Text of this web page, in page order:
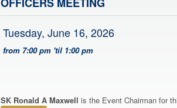
Tuesday, June 16, 2026
from 7:00 pm 'til 1:00 pm
SK Ronald A Maxwell is the Event Chairman for